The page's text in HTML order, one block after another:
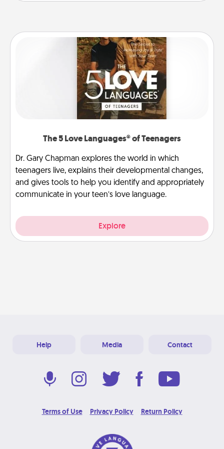
The 5 Love Languages® of Teenagers
Dr. Gary Chapman explores the world in which
teenagers live, explains their developmental changes,
and gives tools to help you identify and appropriately
communicate in your teen’s love language.
Explore
Help Media Contact
Terms of Use Privacy Policy Return Policy